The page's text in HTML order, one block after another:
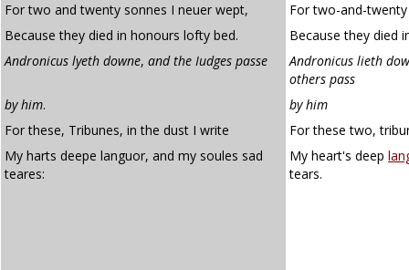
For two and twenty sonnes I neuer wept,
For two-and-
Because they died in honours lofty bed.
Because they died
Andronicus lyeth downe, and the Iudges passe
Andronicus lieth
others pass
by him.
by him
For these, Tribunes, in the dust I write
For these two,
My harts deepe languor, and my soules sad
teares:
My heart's deep
tears.